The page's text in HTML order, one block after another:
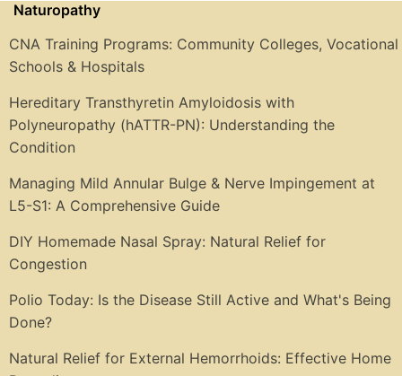
Naturopathy
CNA Training Programs: Community Colleges, Vocational
Schools & Hospitals
Hereditary Transthyretin Amyloidosis with
Polyneuropathy (hATTR-PN): Understanding the
Condition
Managing Mild Annular Bulge & Nerve Impingement at
L5-S1: A Comprehensive Guide
DIY Homemade Nasal Spray: Natural Relief for
Congestion
Polio Today: Is the Disease Still Active and What's Being
Done?
Natural Relief for External Hemorrhoids: Effective Home